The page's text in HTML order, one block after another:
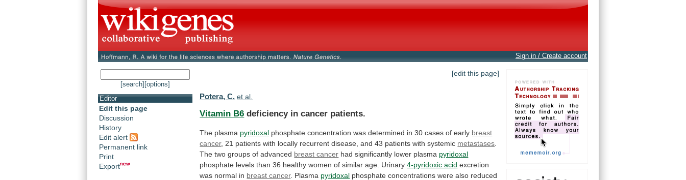
Sign in / Create account
[search] [options]
Editor
Edit this page
Discussion
History
Edit alert
Permanent link
Print
Export
[edit this page]
Potera, C. et al.
Vitamin B6 deficiency in cancer patients.
The plasma pyridoxal phosphate concentration was determined in 30 cases of early breast
cancer, 21 patients with locally recurrent disease, and 43 patients with systemic metastases
The two groups of advanced breast cancer had significantly lower plasma pyridoxal
phosphate levels than 36 healthy women of similar age. Urinary 4-pyridoxic acid excretion
was normal in breast cancer. Plasma pyridoxal phosphate concentrations were also reduced